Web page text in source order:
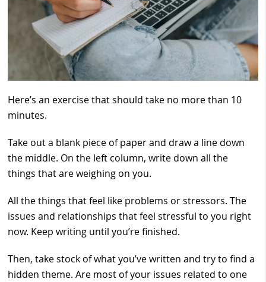
Here’s an exercise that should take no more than 10
minutes.
Take out a blank piece of paper and draw a line down
the middle. On the left column, write down all the
things that are weighing on you.
All the things that feel like problems or stressors. The
issues and relationships that feel stressful to you right
now. Keep writing until you’re finished.
Then, take stock of what you’ve written and try to find a
hidden theme. Are most of your issues related to one